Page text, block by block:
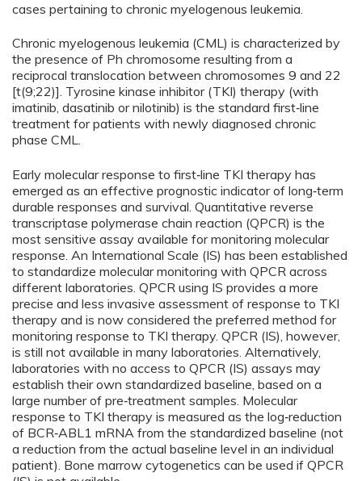
cases pertaining to chronic myelogenous leukemia.
Chronic myelogenous leukemia (CML) is characterized by
the presence of Ph chromosome resulting from a
reciprocal translocation between chromosomes 9 and 22
[t(9;22)]. Tyrosine kinase inhibitor (TKI) therapy (with
imatinib, dasatinib or nilotinib) is the standard first‑line
treatment for patients with newly diagnosed chronic
phase CML.
Early molecular response to first‑line TKI therapy has
emerged as an effective prognostic indicator of long‑term
durable responses and survival. Quantitative reverse
transcriptase polymerase chain reaction (QPCR) is the
most sensitive assay available for monitoring molecular
response. An International Scale (IS) has been established
to standardize molecular monitoring with QPCR across
different laboratories. QPCR using IS provides a more
precise and less invasive assessment of response to TKI
therapy and is now considered the preferred method for
monitoring response to TKI therapy. QPCR (IS), however,
is still not available in many laboratories. Alternatively,
laboratories with no access to QPCR (IS) assays may
establish their own standardized baseline, based on a
large number of pre‑treatment samples. Molecular
response to TKI therapy is measured as the log‑reduction
of BCR‑ABL1 mRNA from the standardized baseline (not
a reduction from the actual baseline level in an individual
patient). Bone marrow cytogenetics can be used if QPCR